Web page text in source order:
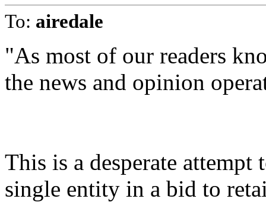
To: airedale
"As most of our readers
the news and opinion
This is a desperate attempt
single entity in a bid to